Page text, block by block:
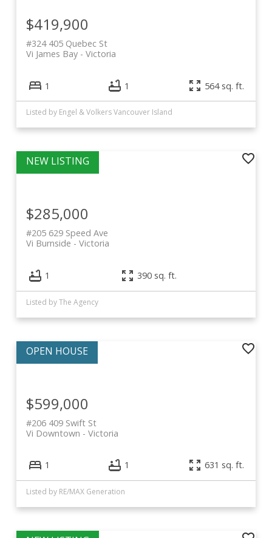
#324 405 Quebec St
Victoria
Vi James Bay
$419,900
1 1 564 sq. ft.
Listed by Engel & Volkers Vancouver Island
#205 629 Speed Ave
Victoria
Vi Burnside
$285,000
1 390 sq. ft.
Listed by The Agency
#206 409 Swift St
Victoria
Vi Downtown
$599,000
1 1 631 sq. ft.
Listed by RE/MAX Generation